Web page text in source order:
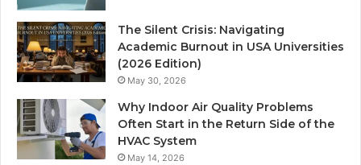
The Silent Crisis: Navigating
Academic Burnout in USA Universities
(2026 Edition)
May 30, 2026
Why Indoor Air Quality Problems
Often Start in the Return Side of the
HVAC System
May 14, 2026